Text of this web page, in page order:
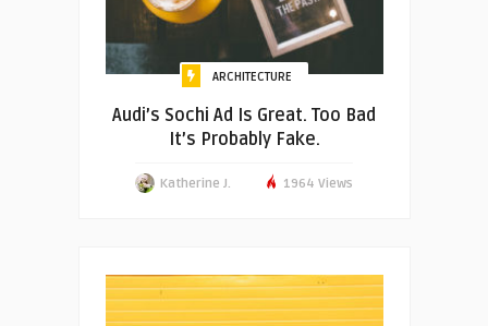
ARCHITECTURE
Audi’s Sochi Ad Is Great. Too Bad
It’s Probably Fake.
Katherine J. 1964 Views